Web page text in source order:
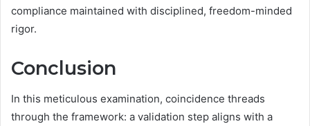
compliance maintained with disciplined, freedom-minded
rigor.
Conclusion
In this meticulous examination, coincidence threads
through the framework: a validation step aligns with a